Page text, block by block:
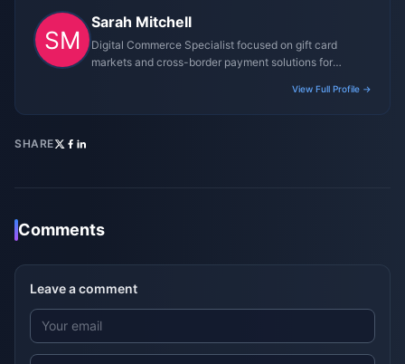
Sarah Mitchell
Digital Commerce Specialist focused on gift card
markets and cross-border payment solutions for
View Full Profile →
SHARE
Comments
Leave a comment